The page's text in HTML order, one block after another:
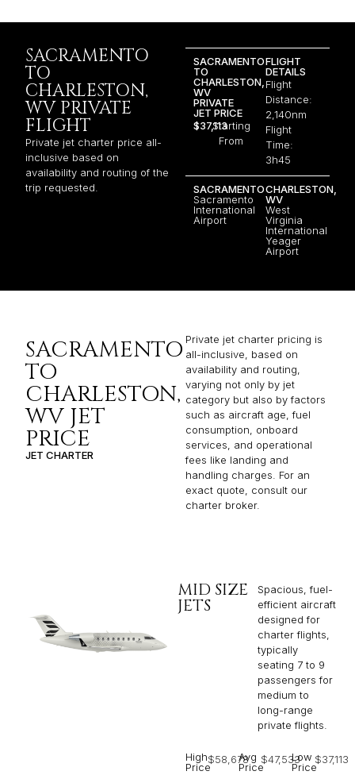
SACRAMENTO
TO
CHARLESTON,
WV PRIVATE
FLIGHT
Private jet charter price all-
inclusive based on
availability and routing of the
trip requested.
SACRAMENTO
TO
CHARLESTON,
WV
PRIVATE
JET PRICE
$37,113Starting
From
FLIGHT
DETAILS
Flight
Distance:
2,140nm
Flight
Time:
3h45
SACRAMENTO
Sacramento
International
Airport
CHARLESTON,
WV
West
Virginia
International
Yeager
Airport
SACRAMENTO
TO
CHARLESTON,
WV JET
PRICE
JET CHARTER
Private jet charter pricing is
all-inclusive, based on
availability and routing,
varying not only by jet
category but also by factors
such as aircraft age, fuel
consumption, onboard
services, and operational
fees like landing and
handling charges. For an
exact quote, consult our
charter broker.
MID SIZE
JETS
Spacious, fuel-
efficient aircraft
designed for
charter flights,
typically
seating 7 to 9
passengers for
medium to
long-range
private flights.​
High
Price
$58,678
Avg
Price
$47,533Low
Price
$37,113